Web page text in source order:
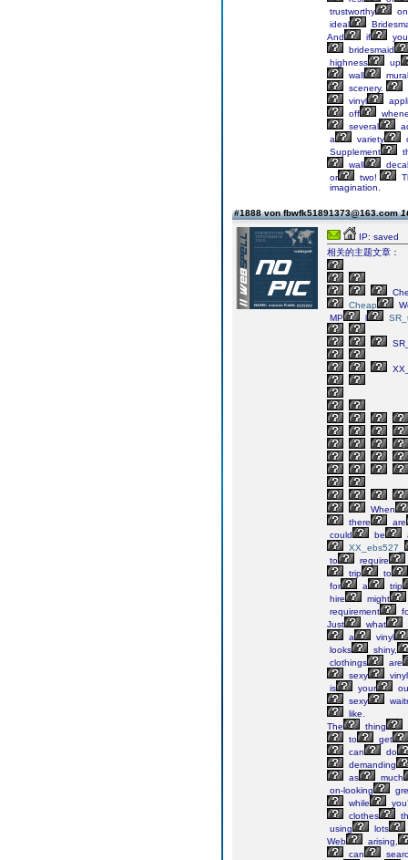
trustworthy
ideal
And
if
bridesmaid
highness
up
wall
scenery.
vinyl
off
several
a
variety
Supplement
wall
or
two!
imagination.
#1888 von fbwfk51891373@163.com
IP: saved
相关的主题文章：
Cheap
MP
l
When
there
are
could
be
XX_ebs527_
to
require
trip
to
for
a
trip
hire
might
requirement
Just
what
a
vinyl
looks
shiny,
clothings
are
sexy
vinyl
is
your
sexy
like.
The
thing
to
get
can
do
demanding
as
much
on-looking
while
clothes
using
lots
Web
arising,
can